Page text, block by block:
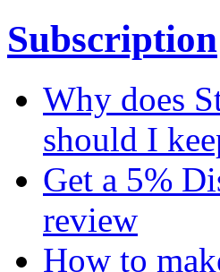
Subscription
Why does
should I
Get a 5%
review
How to